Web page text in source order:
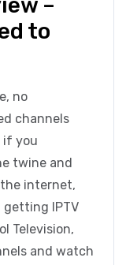
to
no
channels
if you
twine and
internet,
IPTV
Television,
and watch